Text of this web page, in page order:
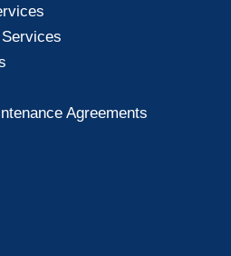
Agreements